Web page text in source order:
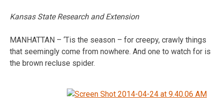
Kansas State Research and Extension
MANHATTAN – ‘Tis the season – for creepy, crawly things
that seemingly come from nowhere. And one to watch for is
the brown recluse spider.